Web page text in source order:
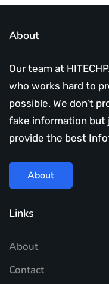
About
Our team at
who works hard to
possible. We don’t
fake information but
provide the best
About
Links
About
Contact